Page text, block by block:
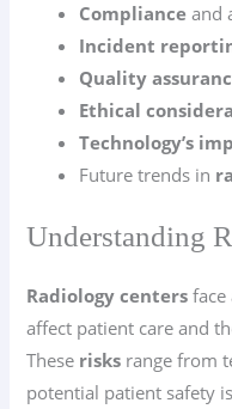
Compliance and
Incident
Quality
Ethical
Technology’s
Future trends in
Understanding
Radiology centers face
affect patient care and
These risks range from
potential patient safety